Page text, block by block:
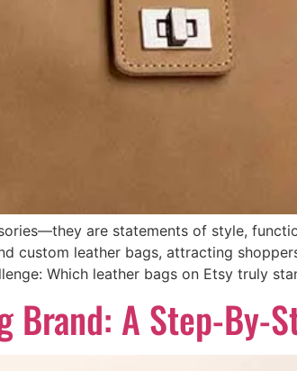
are statements of style,
custom leather bags, attracting
Which leather bags on Etsy truly
Brand: A Step-By-